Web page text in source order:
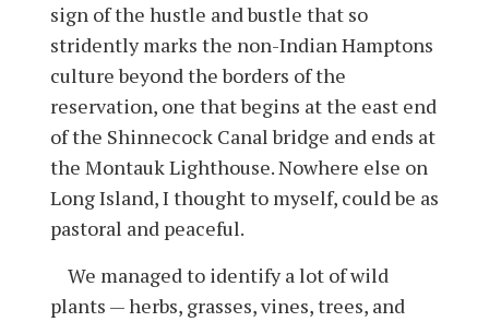
sign of the hustle and bustle that so
stridently marks the non-Indian Hamptons
culture beyond the borders of the
reservation, one that begins at the east end
of the Shinnecock Canal bridge and ends at
the Montauk Lighthouse. Nowhere else on
Long Island, I thought to myself, could be as
pastoral and peaceful.
We managed to identify a lot of wild
plants — herbs, grasses, vines, trees, and